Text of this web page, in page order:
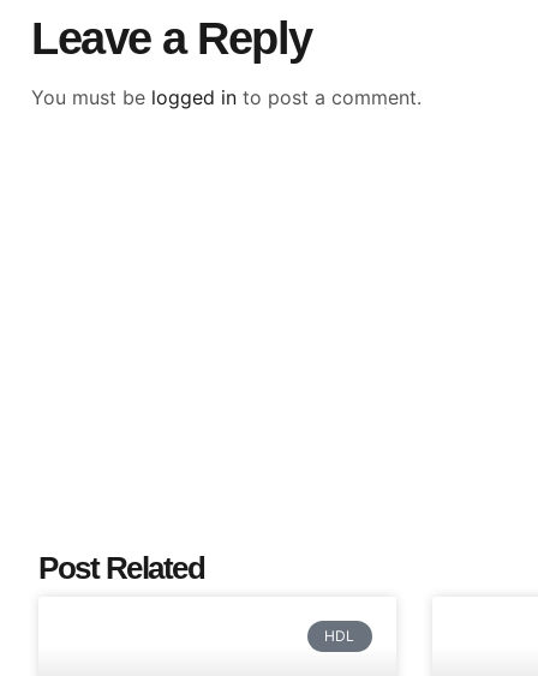
Leave a Reply
You must be logged in to post a comment.
Post Related
HDL